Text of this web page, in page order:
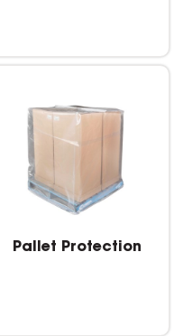
Pallet Protection